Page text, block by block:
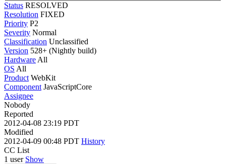
Status RESOLVED
Resolution FIXED
Priority P2
Severity Normal
Classification Unclassified
Version 528+ (Nightly build)
Hardware All
OS All
Product WebKit
Component JavaScriptCore
Assignee
Nobody
Reported
2012-04-08 23:19 PDT
Modified
2012-04-09 00:48 PDT History
CC List
1 user Show